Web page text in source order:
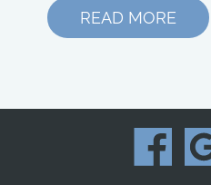
READ MORE